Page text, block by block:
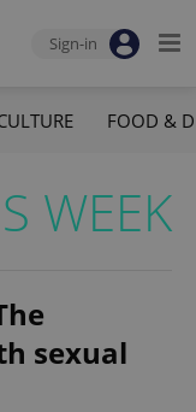
Sign-in
FOOD &
WEEK
sexual